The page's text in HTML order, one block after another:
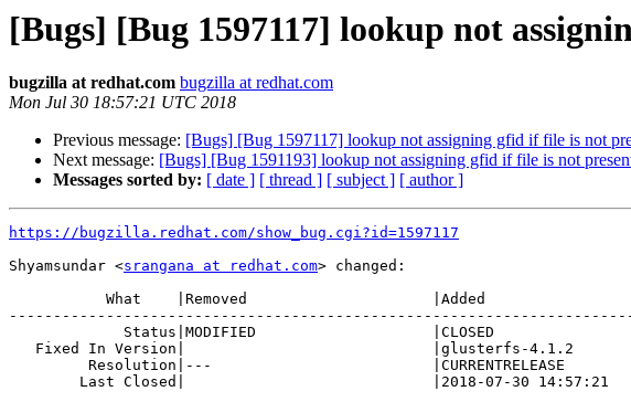
[Bugs] [Bug 1597117] lookup not
bugzilla at redhat.com bugzilla at redhat.com
Mon Jul 30 18:57:21 UTC 2018
Previous message: [Bugs] [Bug 1597117] lookup not assigning gfid if file is not
Next message: [Bugs] [Bug 1591193] lookup not assigning gfid if file is not
Messages sorted by: [ date ] [ thread ] [ subject ] [ author ]
https://bugzilla.redhat.com/show_bug.cgi?id=1597117
Shyamsundar <srangana at redhat.com> changed: